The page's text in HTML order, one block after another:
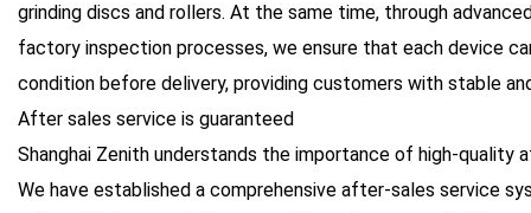
grinding discs and rollers. At the same time, through
factory inspection processes, we ensure that each device
condition before delivery, providing customers with stable
After sales service is guaranteed
Shanghai Zenith understands the importance of high-
We have established a comprehensive after-sales service